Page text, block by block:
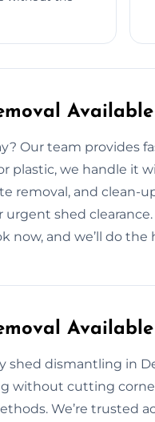
Our team provides
plastic, we handle it
removal, and clean-
urgent shed
now, and we’ll do the
shed dismantling in
without cutting
We’re trusted